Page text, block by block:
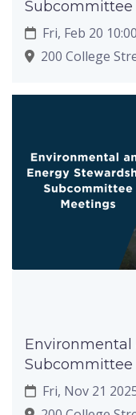
Subcommittee
Fri, Feb 20
200 College
Environmental
Subcommittee
Fri, Nov 21